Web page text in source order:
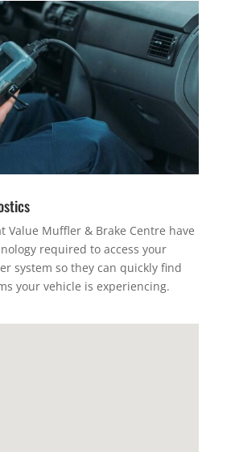
Value Muffler & Brake Centre have
required to access your
system so they can quickly find
your vehicle is experiencing.